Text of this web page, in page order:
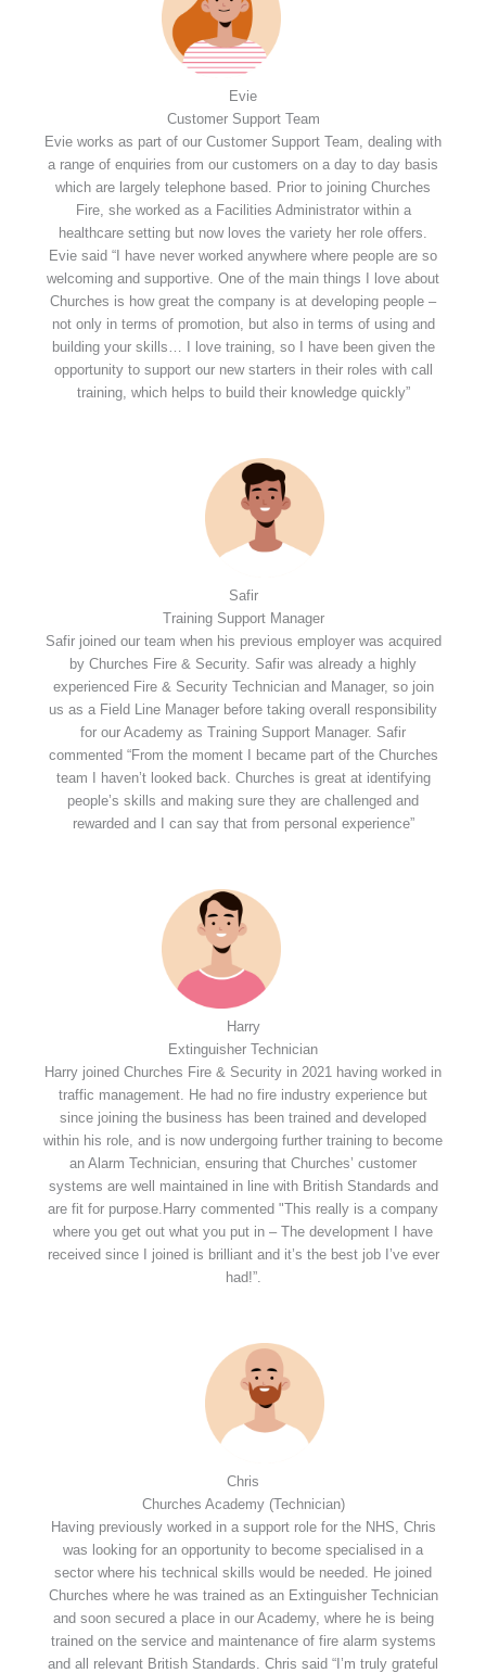
Evie
Customer Support Team
Evie works as part of our Customer Support Team, dealing with
a range of enquiries from our customers on a day to day basis
which are largely telephone based. Prior to joining Churches
Fire, she worked as a Facilities Administrator within a
healthcare setting but now loves the variety her role offers.
Evie said “I have never worked anywhere where people are so
welcoming and supportive. One of the main things I love about
Churches is how great the company is at developing people –
not only in terms of promotion, but also in terms of using and
building your skills… I love training, so I have been given the
opportunity to support our new starters in their roles with call
training, which helps to build their knowledge quickly”
Safir
Training Support Manager
Safir joined our team when his previous employer was acquired
by Churches Fire & Security. Safir was already a highly
experienced Fire & Security Technician and Manager, so join
us as a Field Line Manager before taking overall responsibility
for our Academy as Training Support Manager. Safir
commented “From the moment I became part of the Churches
team I haven’t looked back. Churches is great at identifying
people’s skills and making sure they are challenged and
rewarded and I can say that from personal experience”
Harry
Extinguisher Technician
Harry joined Churches Fire & Security in 2021 having worked in
traffic management. He had no fire industry experience but
since joining the business has been trained and developed
within his role, and is now undergoing further training to become
an Alarm Technician, ensuring that Churches’ customer
systems are well maintained in line with British Standards and
are fit for purpose.Harry commented "This really is a company
where you get out what you put in – The development I have
received since I joined is brilliant and it’s the best job I’ve ever
had!”.
Chris
Churches Academy (Technician)
Having previously worked in a support role for the NHS, Chris
was looking for an opportunity to become specialised in a
sector where his technical skills would be needed. He joined
Churches where he was trained as an Extinguisher Technician
and soon secured a place in our Academy, where he is being
trained on the service and maintenance of fire alarm systems
and all relevant British Standards. Chris said “I’m truly grateful